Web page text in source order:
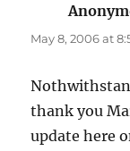
May 8, 2006 at
thank you
update here